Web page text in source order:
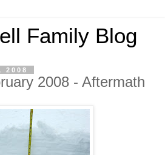
Family Blog
2008
2008 - Aftermath